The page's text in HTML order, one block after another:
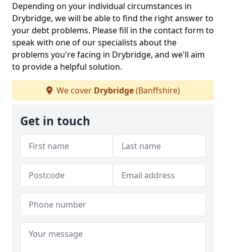
Depending on your individual circumstances in
Drybridge, we will be able to find the right answer to
your debt problems. Please fill in the contact form to
speak with one of our specialists about the
problems you're facing in Drybridge, and we'll aim
to provide a helpful solution.
We cover Drybridge(Banffshire)
Get in touch